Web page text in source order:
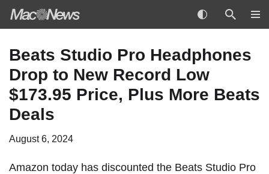
to
content
Beats Studio Pro Headphones
Drop to New Record Low
$173.95 Price, Plus More Beats
Deals
August 6, 2024
Amazon today has discounted the Beats Studio Pro